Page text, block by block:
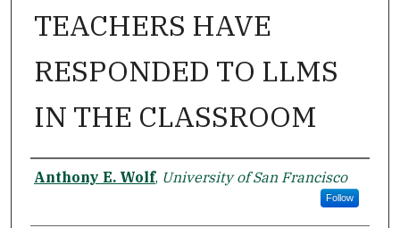
TEACHERS HAVE
RESPONDED TO LLMS
IN THE CLASSROOM
Author
Anthony E. Wolf, University of San Francisco
Follow